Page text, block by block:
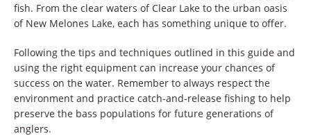
fish. From the clear waters of Clear Lake to the urban oasis
of New Melones Lake, each has something unique to offer.
Following the tips and techniques outlined in this guide and
using the right equipment can increase your chances of
success on the water. Remember to always respect the
environment and practice catch-and-release fishing to help
preserve the bass populations for future generations of
anglers.